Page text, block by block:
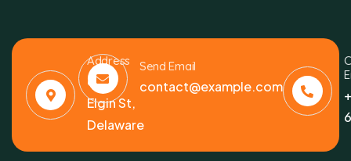
Address
6391
Elgin St,
Delaware
Send Email
contact@example.com